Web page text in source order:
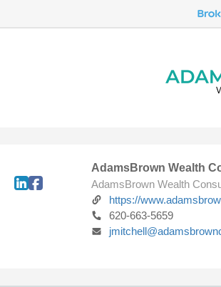
AdamsBrown Wealth
AdamsBrown Wealth
https://
620-663-5659